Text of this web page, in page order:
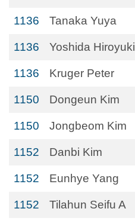
1136 Tanaka Yuya
1136 Yoshida Hiroyuki
1136 Kruger Peter
1150 Dongeun Kim
1150 Jongbeom Kim
1152 Danbi Kim
1152 Eunhye Yang
1152 Tilahun Seifu A